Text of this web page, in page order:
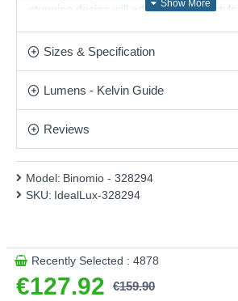
stunning design will add an unusual style
that produces a light output of 500
This product is supplied by Ideal Lux
Sizes & Specification
Lumens - Kelvin Guide
Reviews
€127.92 €159.90
Model: Binomio - 328294
SKU: IdealLux-328294
Recently Selected : 4878